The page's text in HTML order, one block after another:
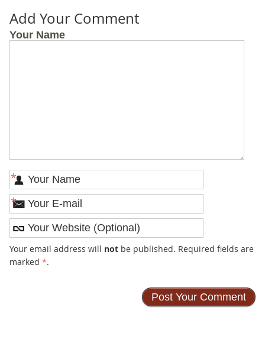
Add Your Comment
Your Name
*
*
Your email address will notbe published. Required fields are
marked *.